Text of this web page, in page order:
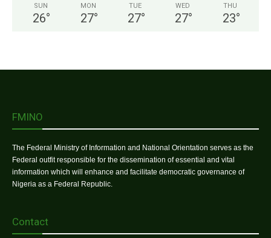
SUN
26°
MON
27°
TUE
27°
WED
27°
THU
23°
FMINO
The Federal Ministry of Information and National Orientation serves as the
Federal outfit responsible for the dissemination of essential and vital
information which will enhance and facilitate democratic governance of
Nigeria as a Federal Republic.
Contact